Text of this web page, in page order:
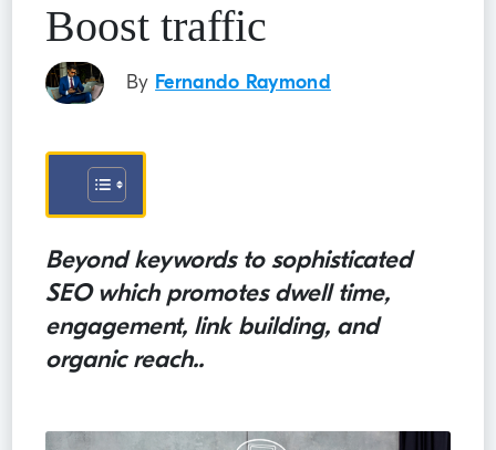
Boost traffic
By Fernando Raymond
Beyond keywords to sophisticated
SEO which promotes dwell time,
engagement, link building, and
organic reach..